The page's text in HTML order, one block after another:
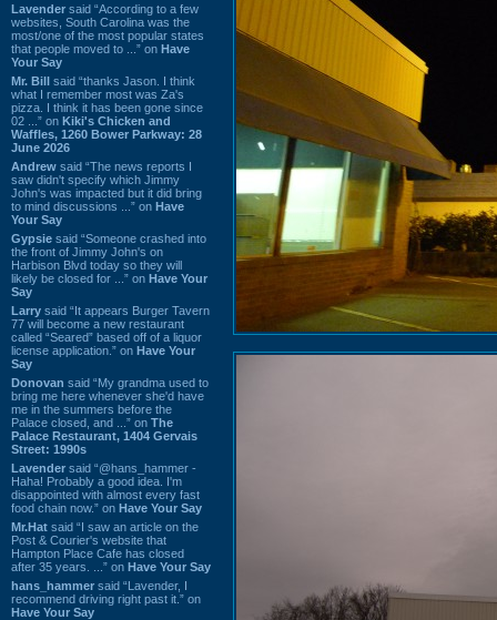
Lavender said “According to a few
websites, South Carolina was the
most/one of the most popular states
that people moved to ...” on Have
Your Say
Mr. Bill said “thanks Jason. I think
what I remember most was Za's
pizza. I think it has been gone since
02 ...” on Kiki's Chicken and
Waffles, 1260 Bower Parkway: 28
June 2026
Andrew said “The news reports I
saw didn't specify which Jimmy
John's was impacted but it did bring
to mind discussions ...” on Have
Your Say
Gypsie said “Someone crashed into
the front of Jimmy John's on
Harbison Blvd today so they will
likely be closed for ...” on Have Your
Say
Larry said “It appears Burger Tavern
77 will become a new restaurant
called “Seared” based off of a liquor
license application.” on Have Your
Say
Donovan said “My grandma used to
bring me here whenever she'd have
me in the summers before the
Palace closed, and ...” on The
Palace Restaurant, 1404 Gervais
Street: 1990s
Lavender said “@hans_hammer -
Haha! Probably a good idea. I'm
disappointed with almost every fast
food chain now.” on Have Your Say
Mr.Hat said “I saw an article on the
Post & Courier's website that
Hampton Place Cafe has closed
after 35 years. ...” on Have Your Say
hans_hammer said “Lavender, I
recommend driving right past it.” on
Have Your Say